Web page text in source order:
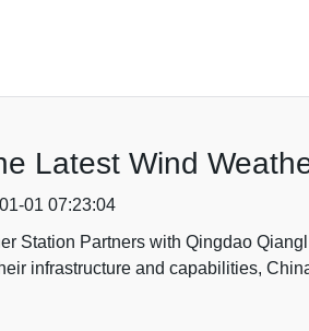
Latest Wind
01 07:23:04
Station Partners with Qingdao
infrastructure and capabilities,